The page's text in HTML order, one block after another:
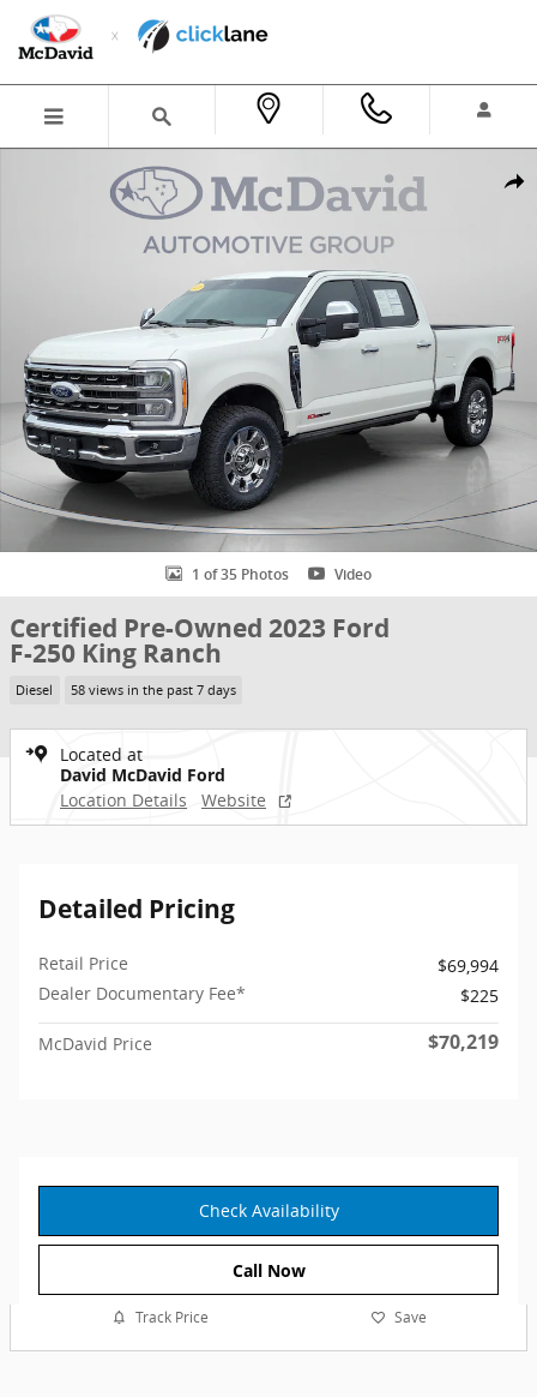
Skip to main content
Certified 2023 Ford F-250 King Ranch Truck Crew Cab Photo 1 of 35
1 of 35 Photos Video
Certified Pre-Owned 2023 Ford
F-250 King Ranch
Diesel 58 views in the past 7 days
Located at
David McDavid Ford
Location Details
Website
Detailed Pricing
Retail Price
$69,994
Dealer Documentary Fee*
$225
McDavid Price $70,219
Check Availability
Call Now
Track Price Save